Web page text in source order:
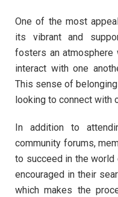
One of the most
its vibrant and
fosters an atmosphere
interact with one
This sense of
looking to connect with
In addition to
community forums,
to succeed in the world
encouraged in their
which makes the